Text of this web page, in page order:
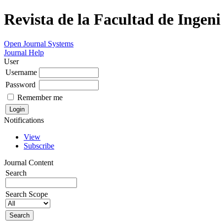
Revista de la Facultad de
Open Journal Systems
Journal Help
User
Username
Password
Remember me
Notifications
View
Subscribe
Journal Content
Search
Search Scope